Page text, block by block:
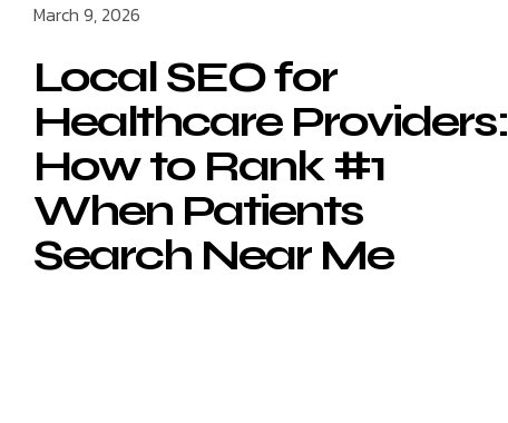
March 9, 2026
Local SEO for
Healthcare Providers:
How to Rank #1
When Patients
Search Near Me